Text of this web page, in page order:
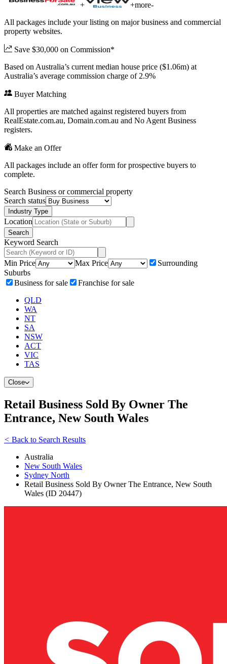
+
+more-
All packages include your listing on major business and commercial
property websites.
Save $30,000 on Commission*
Based on Australia’s current median house price ($1.06m) at
Australia’s average commission charge of 2.9%
Buyer Matching
All properties are matched against registered buyers from
RealEstate.com.au, Domain.com.au and No Agent Business
registers.
Make an Offer
All packages include an offer form for prospective buyers to
complete.
Search Business or commercial property
Search status
Industry Type
Location
Search
Keyword Search
Min Price Max Price
Surrounding
Suburbs
Business for sale
Franchise for sale
QLD
WA
NT
SA
NSW
ACT
VIC
TAS
Close
Retail Business Sold By Owner The
Entrance, New South Wales
< Back to Search Results
Australia
New South Wales
Sydney North
Retail Business Sold By Owner The Entrance, New South
Wales (ID 20447)